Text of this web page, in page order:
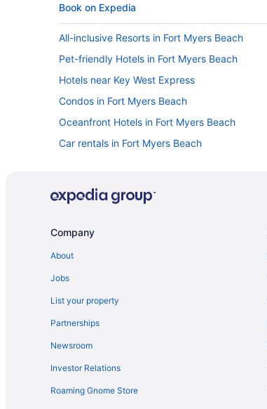
Book on Expedia
All-inclusive Resorts in Fort Myers Beach
Pet-friendly Hotels in Fort Myers Beach
Hotels near Key West Express
Condos in Fort Myers Beach
Oceanfront Hotels in Fort Myers Beach
Car rentals in Fort Myers Beach
Company
About
Jobs
List your property
Partnerships
Newsroom
Investor Relations
Roaming Gnome Store